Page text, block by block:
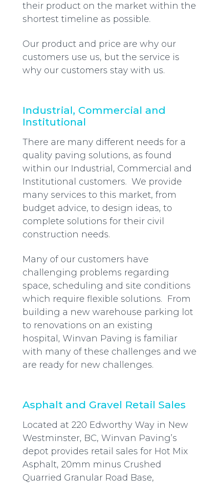
their product on the market within the
shortest timeline as possible.
Our product and price are why our
customers use us, but the service is
why our customers stay with us.
Industrial, Commercial and
Institutional
There are many different needs for a
quality paving solutions, as found
within our Industrial, Commercial and
Institutional customers. We provide
many services to this market, from
budget advice, to design ideas, to
complete solutions for their civil
construction needs.
Many of our customers have
challenging problems regarding
space, scheduling and site conditions
which require flexible solutions. From
building a new warehouse parking lot
to renovations on an existing
hospital, Winvan Paving is familiar
with many of these challenges and we
are ready for new challenges.
Asphalt and Gravel Retail Sales
Located at 220 Edworthy Way in New
Westminster, BC, Winvan Paving’s
depot provides retail sales for Hot Mix
Asphalt, 20mm minus Crushed
Quarried Granular Road Base,